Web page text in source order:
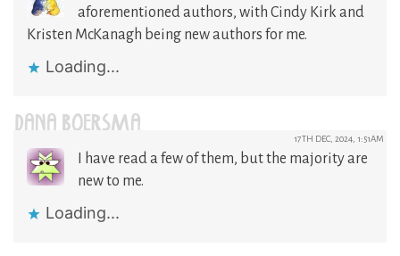
aforementioned authors, with Cindy Kirk and
Kristen McKanagh being new authors for me.
Loading...
DANA BOERSMA 17TH DEC, 2024, 1:51AM
I have read a few of them, but the majority are
new to me.
Loading...